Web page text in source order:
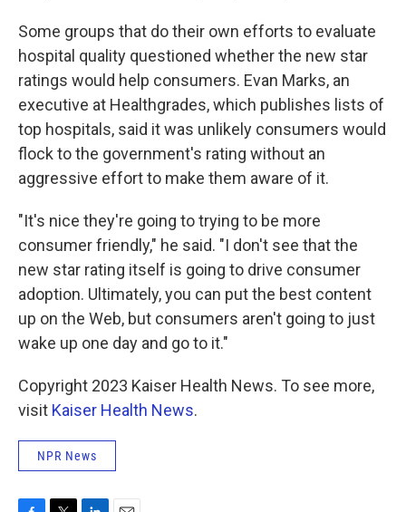
Some groups that do their own efforts to evaluate
hospital quality questioned whether the new star
ratings would help consumers. Evan Marks, an
executive at Healthgrades, which publishes lists of
top hospitals, said it was unlikely consumers would
flock to the government's rating without an
aggressive effort to make them aware of it.
"It's nice they're going to trying to be more
consumer friendly," he said. "I don't see that the
new star rating itself is going to drive consumer
adoption. Ultimately, you can put the best content
up on the Web, but consumers aren't going to just
wake up one day and go to it."
Copyright 2023 Kaiser Health News. To see more,
visit Kaiser Health News.
NPR News